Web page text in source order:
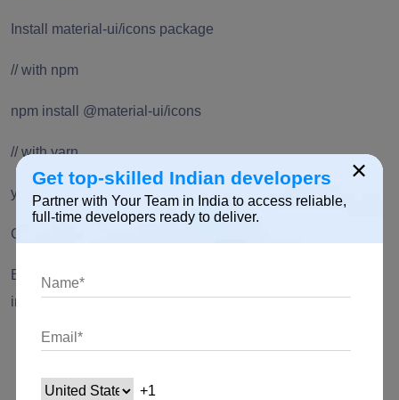
Install material-ui/icons package
// with npm
npm install @material-ui/icons
// with yarn
yarn add @material-ui/icons
CDN
Begin using Material-UI with minimal Front-end
infrastructure. Use two UMD offered:
one for development
How to Install ReactStrap?
×
Get top-skilled Indian developers
Partner with Your Team in India to access reliable,
full-time developers ready to deliver.